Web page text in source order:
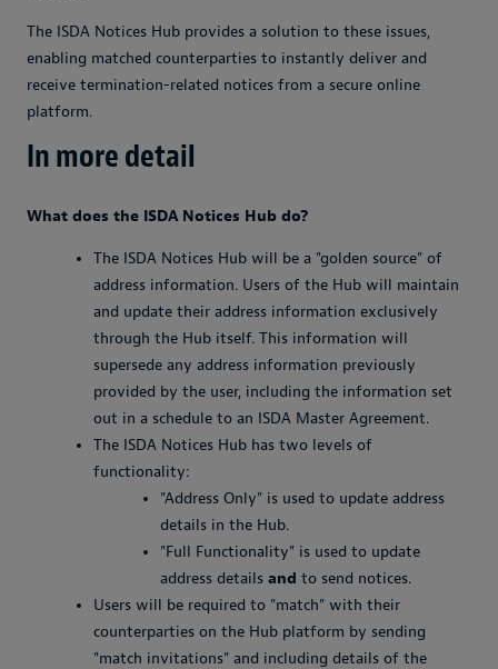
The ISDA Notices Hub provides a solution to these issues,
enabling matched counterparties to instantly deliver and
receive termination-related notices from a secure online
platform.
In more detail
What does the ISDA Notices Hub do?
The ISDA Notices Hub will be a "golden source" of
address information. Users of the Hub will maintain
and update their address information exclusively
through the Hub itself. This information will
supersede any address information previously
provided by the user, including the information set
out in a schedule to an ISDA Master Agreement.
The ISDA Notices Hub has two levels of
functionality:
"Address Only" is used to update address
details in the Hub.
"Full Functionality" is used to update
address details and to send notices.
Users will be required to "match" with their
counterparties on the Hub platform by sending
"match invitations" and including details of the